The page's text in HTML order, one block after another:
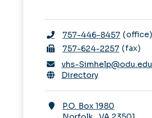
757-446-8457 office
757-624-2257 fax
vhs-Simhelp@odu.edu
Directory
P.O. Box 1980